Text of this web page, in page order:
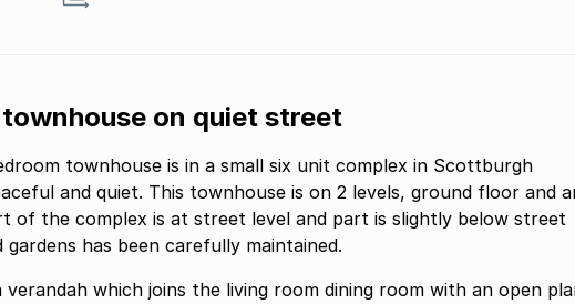
on quiet street
townhouse is in a small six unit complex in Scottburgh
gardens has been carefully maintained.
joins the living room dining room with an open plan